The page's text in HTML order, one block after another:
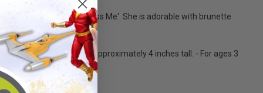
message for you, 'Kiss Me'. She is adorable with brunette
costume, shoes. Doll is approximately 4 inches tall. - For ages 3